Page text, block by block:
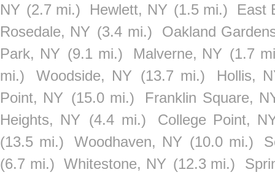
NY (2.7 mi.) Hewlett, NY (1.5 mi.)
East
Rosedale, NY (3.4 mi.)
Oakland
Park, NY (9.1 mi.) Malverne, NY (1.7
mi.)
Woodside, NY (13.7 mi.)
Hollis,
Point, NY (15.0 mi.)
Franklin Square,
Heights, NY (4.4 mi.)
College Point,
(13.5 mi.)
Woodhaven, NY (10.0 mi.)
(6.7 mi.)
Whitestone, NY (12.3 mi.)